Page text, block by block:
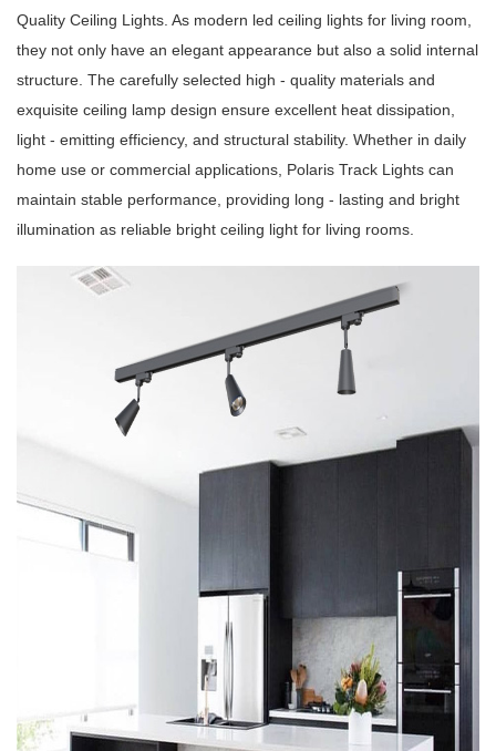
Quality Ceiling Lights. As modern led ceiling lights for living room,
they not only have an elegant appearance but also a solid internal
structure. The carefully selected high - quality materials and
exquisite ceiling lamp design ensure excellent heat dissipation,
light - emitting efficiency, and structural stability. Whether in daily
home use or commercial applications, Polaris Track Lights can
maintain stable performance, providing long - lasting and bright
illumination as reliable bright ceiling light for living rooms.